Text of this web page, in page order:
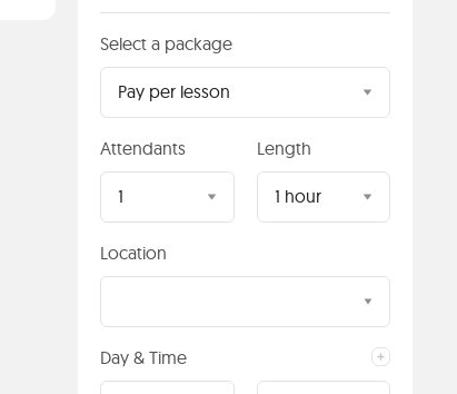
Select a package
Pay per lesson
Attendants
1
Length
1 hour
Location
Day & Time